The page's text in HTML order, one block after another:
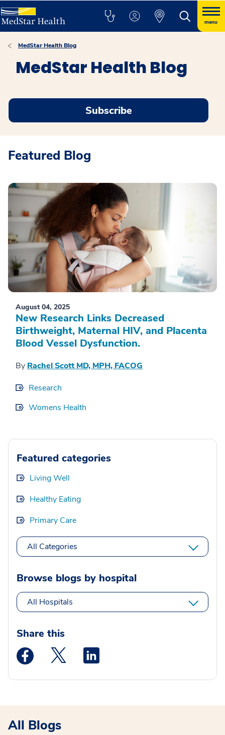
menu
MedStar Health Blog
MedStar Health Blog
Subscribe
Featured Blog
August 04, 2025
New Research Links Decreased
Birthweight, Maternal HIV, and Placenta
Blood Vessel Dysfunction.
By Rachel Scott MD, MPH, FACOG
Research
Womens Health
Featured categories
Living Well
Healthy Eating
Primary Care
All Categories
Browse blogs by hospital
All Hospitals
Share this
Medstar Facebook opens a new window
Medstar Twitter opens a new window
All Blogs